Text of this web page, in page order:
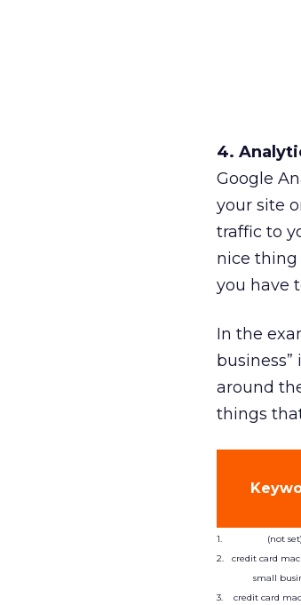
4.
Google
your site
traffic to
nice
you have
In the
around
things
1. (not set)
2.
credit card
small
3. credit card